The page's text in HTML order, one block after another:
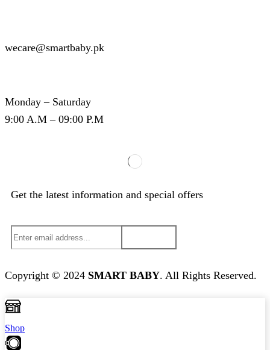
wecare@smartbaby.pk
Monday – Saturday
9:00 A.M – 09:00 P.M
Get the latest information and special offers
Copyright © 2024 SMART BABY. All Rights Reserved.
Shop